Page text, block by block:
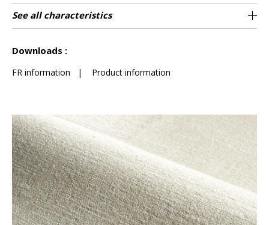
Martindale
100000
Martindale
use
Heavy duty Upholstery : superior or equal to
40 000 cycles (Martindale) and superior or
Wyzenbeek 50000
Pattern
direction
Non-railroaded
Weight in g/m² 690
Performance
Accoustique
aw - 0.15
Use
Care
Country of
origin
Belgium
See all characteristics
Downloads :
FR information | Product information